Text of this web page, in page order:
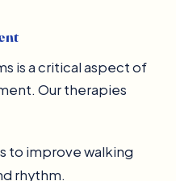
is a critical aspect of
Our therapies
to improve walking
rhythm.